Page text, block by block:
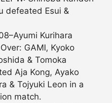
defeated Esui &
Kurihara
GAMI, Kyoko
& Tomoka
Aja Kong, Ayako
& Tojyuki Leon in a
match.